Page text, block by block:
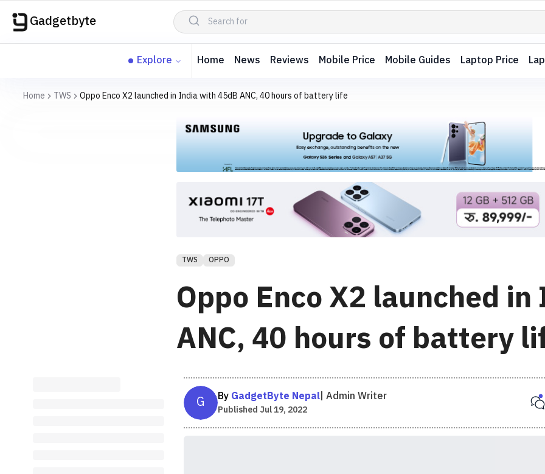
Gadgetbyte
Explore Home News Reviews Mobile Price Mobile Guides Laptop Price
Home TWS Oppo Enco X2 launched in India with 45dB ANC, 40 hours of battery life
TWS OPPO
Oppo Enco X2 launched
ANC, 40 hours of battery
G ByGadgetByte Nepal| Admin Writer
Published Jul 19, 2022